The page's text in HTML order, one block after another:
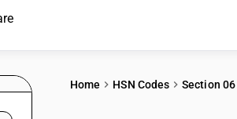
Home HSN Codes Section 06